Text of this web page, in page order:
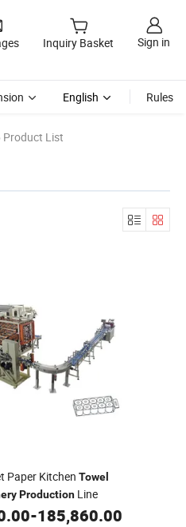
Inquiry Basket Sign in
English Rules
Product List
Paper Kitchen Towel
ProductionLine
-185,860.00